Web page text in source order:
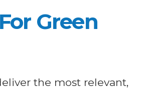
Green
the most relevant,